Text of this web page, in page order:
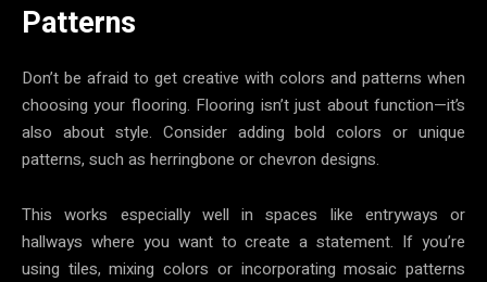
Patterns
Don’t be afraid to get creative with colors and patterns when
choosing your flooring. Flooring isn’t just about function—it’s
also about style. Consider adding bold colors or unique
patterns, such as herringbone or chevron designs.
This works especially well in spaces like entryways or
hallways where you want to create a statement. If you’re
using tiles, mixing colors or incorporating mosaic patterns